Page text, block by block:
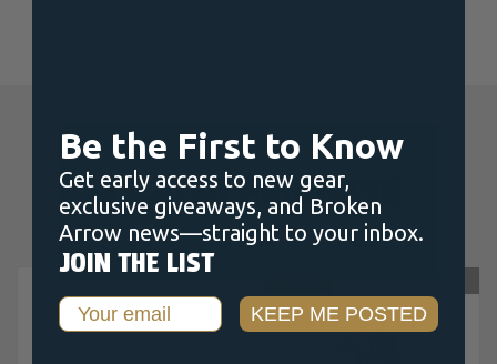
RELATED PRODUCTS
Be the First to Know
Get early access to new gear,
exclusive giveaways, and Broken
Arrow news—straight to your inbox.
JOIN THE LIST
Email KEEP ME POSTED